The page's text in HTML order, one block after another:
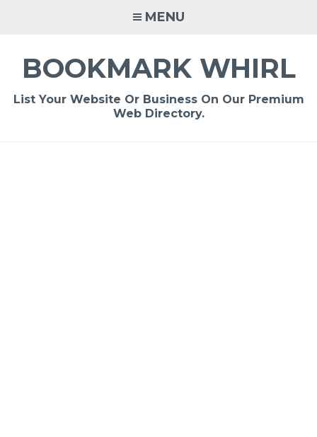
MENU
BOOKMARK WHIRL
List Your Website Or Business On Our Premium
Web Directory.